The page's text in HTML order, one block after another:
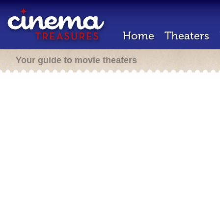
Home Theaters
Your guide to movie theaters